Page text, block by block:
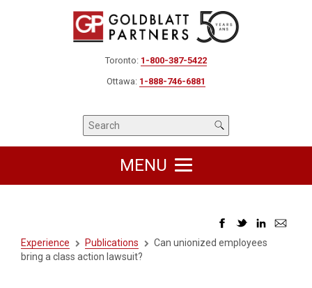
Toronto: 1-800-387-5422
Ottawa: 1-888-746-6881
MENU
Experience Publications
Can unionized employees
bring a class action lawsuit?